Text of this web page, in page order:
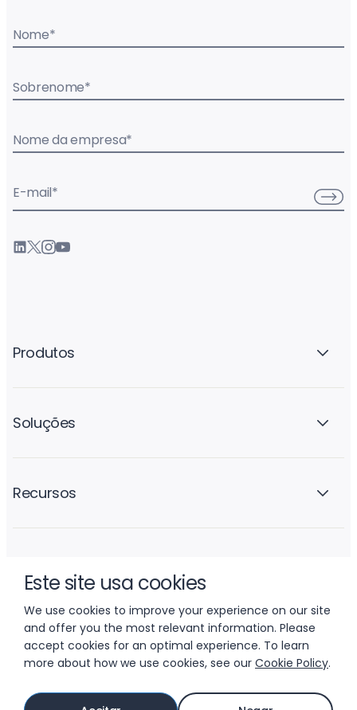
Este site usa cookies
We use cookies to improve your experience on our site
and offer you the most relevant information. Please
accept cookies for an optimal experience. To learn
more about how we use cookies, see our Cookie Policy.
Nome*
Sobrenome*
Nome da empresa*
E-mail*
Produtos
Soluções
Recursos
© 2026 LIFTOFF, INC.